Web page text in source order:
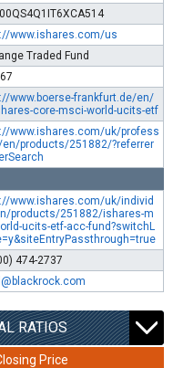
www.ishares.com/us
Traded Fund
www.boerse-frankfurt.de/en/
core-msci-world-ucits-etf
www.ishares.com/uk/profess
products/251882/?referrer
www.ishares.com/uk/individ
products/251882/ishares-m
ucits-etf-acc-fund?switchL
474-2737
RATIOS
Price